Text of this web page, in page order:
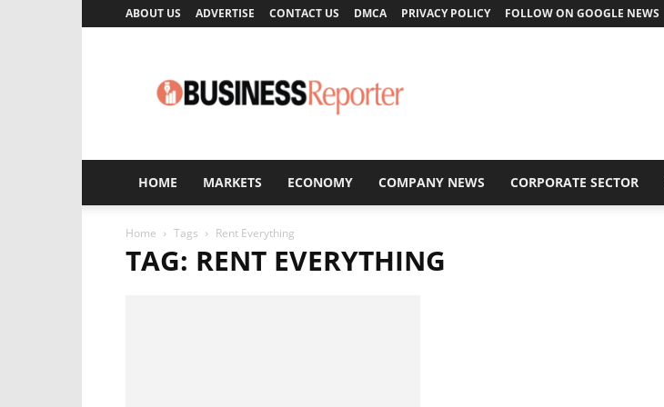
ABOUT US ADVERTISE CONTACT US DMCA PRIVACY POLICY FOLLOW ON GOOGLE NEWS
Reporter
HOME MARKETS ECONOMY COMPANY NEWS CORPORATE SECTOR
Home Tags Rent Everything
TAG: RENT EVERYTHING